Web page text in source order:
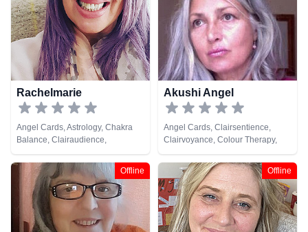
Rachelmarie
Angel Cards, Astrology, Chakra
Balance, Clairaudience,
Clairsentience, Clairvoyance,
Counsellor, Crystals, Dream
Analysis, Life Coaching, Medium,
Numerology, Past Lives,
Pendulum, Psychic Development,
Reiki & Spiritual Healing, Remote
Viewing, Tarot Cards
Akushi Angel
Angel Cards, Clairsentience,
Clairvoyance, Colour Therapy,
Life Coaching, Reiki & Spiritual
Healing
Offline Offline